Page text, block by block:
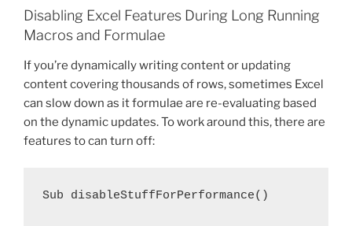
Disabling Excel Features During Long Running
Macros and Formulae
If you’re dynamically writing content or updating
content covering thousands of rows, sometimes Excel
can slow down as it formulae are re-evaluating based
on the dynamic updates. To work around this, there are
features to can turn off:
Sub disableStuffForPerformance()